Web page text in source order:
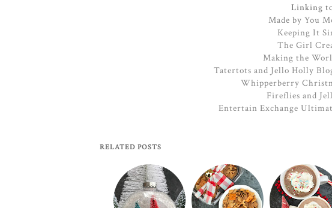
Linking
Made by You
Keeping It
The Girl
Making the
Tatertots and Jello Holly
Whipperberry
Fireflies and
Entertain Exchange
RELATED POSTS